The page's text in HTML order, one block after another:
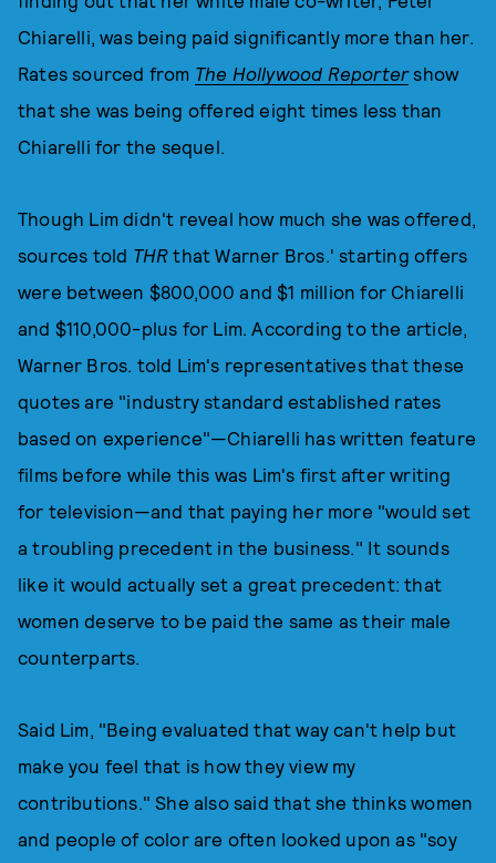
Chiarelli, was being paid significantly more than her.
Rates sourced from The Hollywood Reportershow
that she was being offered eight times less than
Chiarelli for the sequel.
Though Lim didn't reveal how much she was offered,
sources told THR that Warner Bros.' starting offers
were between $800,000 and $1 million for Chiarelli
and $110,000-plus for Lim. According to the article,
Warner Bros. told Lim's representatives that these
quotes are "industry standard established rates
based on experience"—Chiarelli has written feature
films before while this was Lim's first after writing
for television—and that paying her more "would set
a troubling precedent in the business." It sounds
like it would actually set a great precedent: that
women deserve to be paid the same as their male
counterparts.
Said Lim, "Being evaluated that way can't help but
make you feel that is how they view my
contributions." She also said that she thinks women
and people of color are often looked upon as "soy